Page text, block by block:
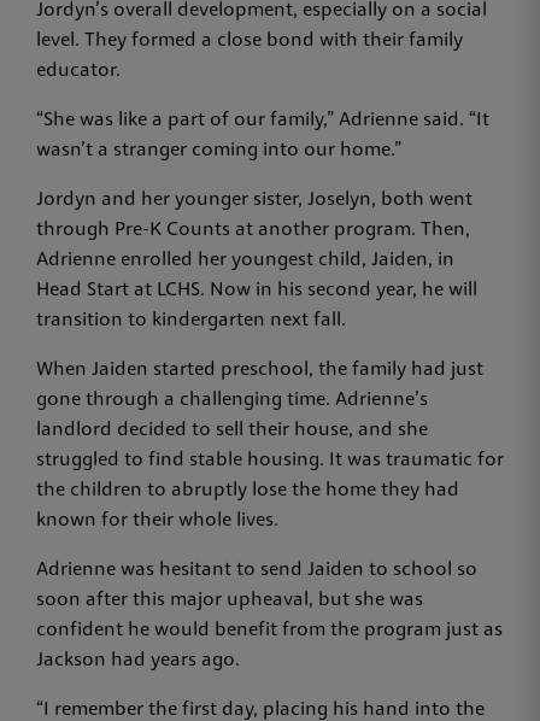
Jordyn’s overall development, especially on a social
level. They formed a close bond with their family
educator.
“She was like a part of our family,” Adrienne said. “It
wasn’t a stranger coming into our home.”
Jordyn and her younger sister, Joselyn, both went
through Pre-K Counts at another program. Then,
Adrienne enrolled her youngest child, Jaiden, in
Head Start at LCHS. Now in his second year, he will
transition to kindergarten next fall.
When Jaiden started preschool, the family had just
gone through a challenging time. Adrienne’s
landlord decided to sell their house, and she
struggled to find stable housing. It was traumatic for
the children to abruptly lose the home they had
known for their whole lives.
Adrienne was hesitant to send Jaiden to school so
soon after this major upheaval, but she was
confident he would benefit from the program just as
Jackson had years ago.
“I remember the first day, placing his hand into the